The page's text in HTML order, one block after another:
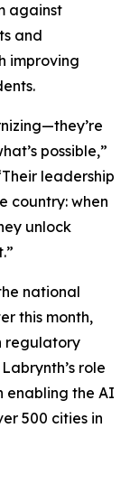
against
and
improving
possible,”
leadership
country: when
unlock
national
this month,
regulatory
role
enabling the AI
500 cities in